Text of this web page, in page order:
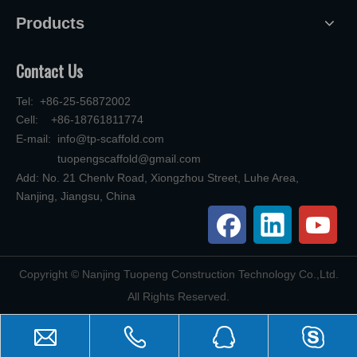
Products
Contact Us
Tel: +86-25-56872002
Cell: +86-18761811774
E-mail: info@tp-scaffold.com
tuopengscaffold@gmail.com
Add: No. 21 Chenlv Road, Xiongzhou Street, Luhe Area,
Nanjing, Jiangsu, China
​Copyright © Nanjing Tuopeng Construction Technology Co.,Ltd.
All Rights Reserved.